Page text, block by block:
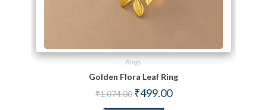
Rings
Golden Flora Leaf Ring
₹1,074.00 Original price was: ₹1,074.00.
₹499.00Current price is: ₹499.00.